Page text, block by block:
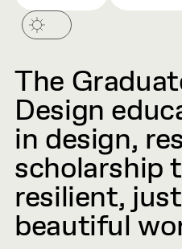
The
Design
in design,
scholarship
resilient,
beautiful